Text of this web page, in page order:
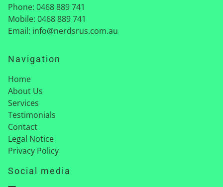
Phone: 0468 889 741
Mobile: 0468 889 741
Email: info@nerdsrus.com.au
Navigation
Home
About Us
Services
Testimonials
Contact
Legal Notice
Privacy Policy
Social media